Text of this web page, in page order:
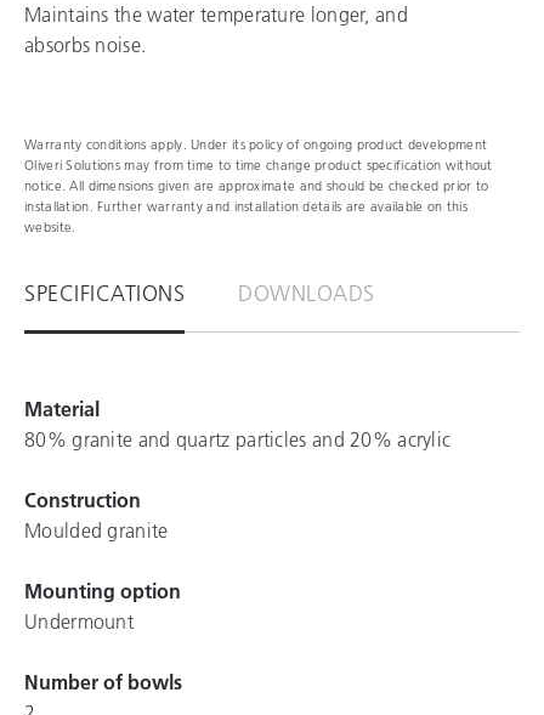
Maintains the water temperature longer, and
absorbs noise.
Warranty conditions apply. Under its policy of ongoing product development
Oliveri Solutions may from time to time change product specification without
notice. All dimensions given are approximate and should be checked prior to
installation. Further warranty and installation details are available on this
website.
SPECIFICATIONS DOWNLOADS
Material
80% granite and quartz particles and 20% acrylic
Construction
Moulded granite
Mounting option
Undermount
Number of bowls